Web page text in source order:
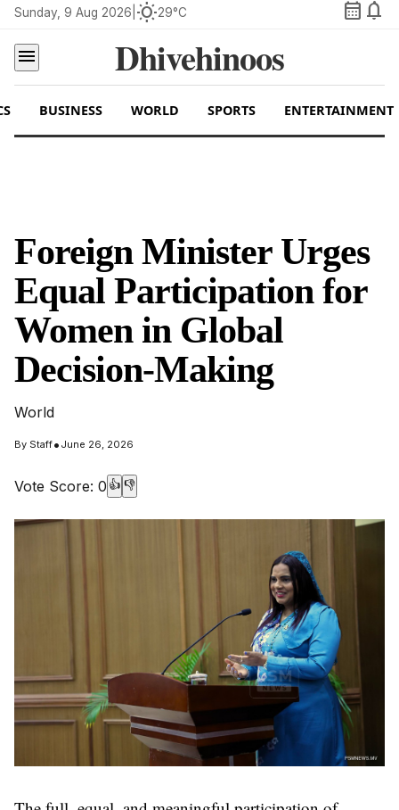
Sunday, 9 Aug 2026 wb_sunny29°C calendar_month notifications
menu
Dhivehinoos
BUSINESS WORLD SPORTS ENTERTAINMENT
Foreign Minister Urges
Equal Participation for
Women in Global
Decision-Making
World
By Staff• June 26, 2026
Vote Score: 0 👍 👎